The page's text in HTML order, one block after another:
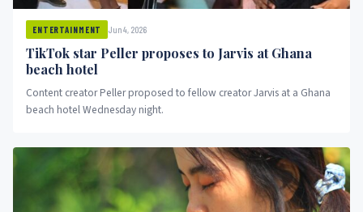
ENTERTAINMENT Jun 4, 2026
TikTok star Peller proposes to Jarvis at Ghana
beach hotel
Content creator Peller proposed to fellow creator Jarvis at a Ghana
beach hotel Wednesday night.